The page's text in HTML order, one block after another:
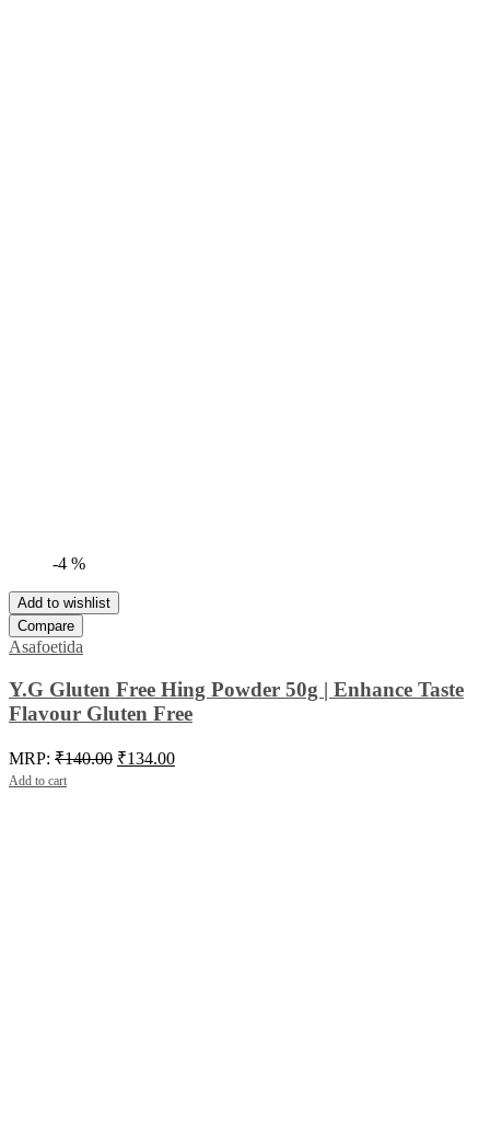
-4 %
Add to wishlist
Compare
Asafoetida
Y.G Gluten Free Hing Powder 50g | Enhance Taste
Flavour Gluten Free
MRP: ₹140.00 Original
₹134.00Current
Add to cart